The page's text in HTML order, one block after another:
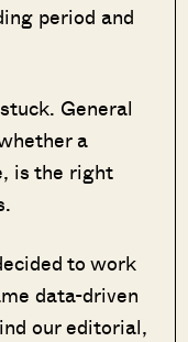
period and
General
a
is the right
to work
data-driven
our editorial,